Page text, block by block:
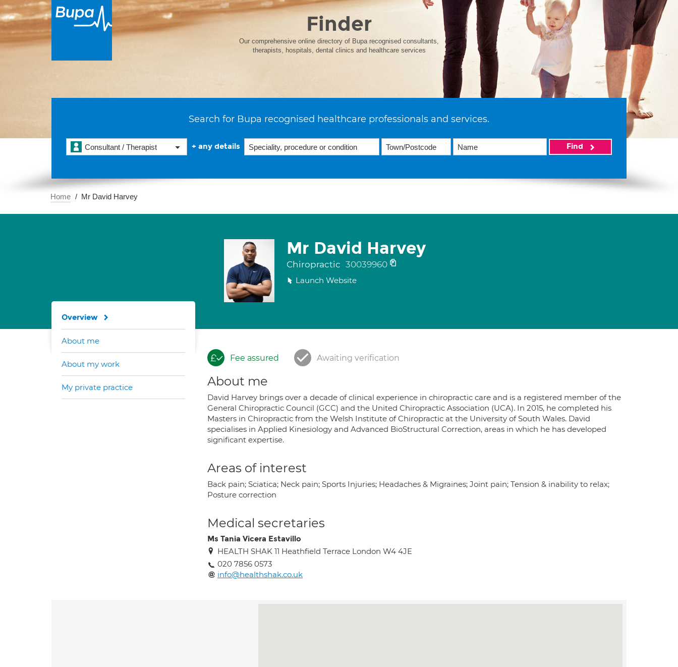
Finder
Our comprehensive online directory of Bupa recognised consultants,
therapists, hospitals, dental clinics and healthcare services
Search for Bupa recognised healthcare professionals and services.
Consultant / Therapist + any details Find
Home Mr David Harvey
Mr David Harvey
Chiropractic 30039960
Launch Website
Fee assured Awaiting verification
About me
David Harvey brings over a decade of clinical experience in chiropractic care and is a registered member of the
General Chiropractic Council (GCC) and the United Chiropractic Association (UCA). In 2015, he completed his
Masters in Chiropractic from the Welsh Institute of Chiropractic at the University of South Wales. David
specialises in Applied Kinesiology and Advanced BioStructural Correction, areas in which he has developed
significant expertise.
Areas of interest
Back pain; Sciatica; Neck pain; Sports Injuries; Headaches & Migraines; Joint pain; Tension & inability to relax;
Posture correction
Medical secretaries
Ms Tania Vicera Estavillo
HEALTH SHAK 11 Heathfield Terrace London W4 4JE
020 7856 0573
info@healthshak.co.uk
Overview
About me
About my work
My private practice